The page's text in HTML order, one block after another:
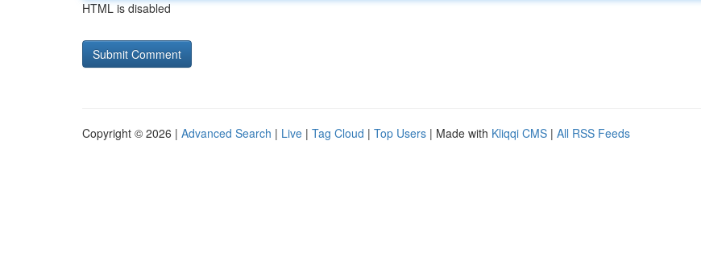
HTML is disabled
Copyright © 2026 | Advanced Search | Live | Tag Cloud | Top Users | Made with Kliqqi CMS | All RSS Feeds